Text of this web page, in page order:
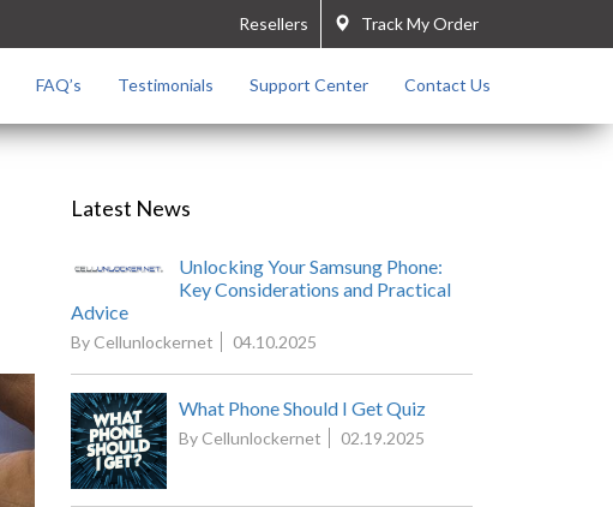
Track My Order
Resellers
FAQ’s Testimonials Support Center Contact Us
Latest News
Unlocking Your Samsung Phone:
Key Considerations and Practical
Advice
By Cellunlockernet 04.10.2025
What Phone Should I Get Quiz
By Cellunlockernet 02.19.2025